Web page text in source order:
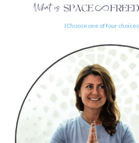
(Choose one of four